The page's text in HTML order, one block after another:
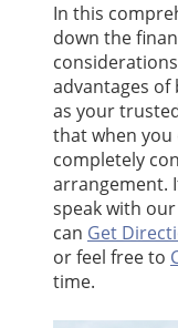
In this
down the
advantages of
as your
that when
completely
arrangement.
speak with
can Get
or feel free to
time.